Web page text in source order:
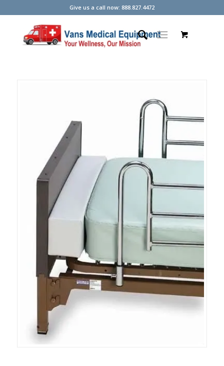
Give us a call now: 888.827.4472